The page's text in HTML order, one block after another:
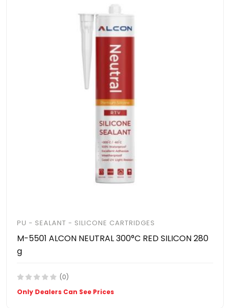
PU - SEALANT - SILICONE CARTRIDGES
M-5501 ALCON NEUTRAL 300°C RED SILICON 280
g
(0)
Only Dealers Can See Prices